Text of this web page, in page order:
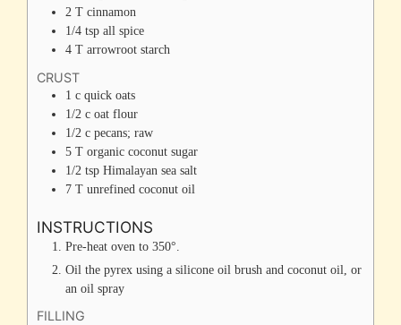
2 T cinnamon
1/4 tsp all spice
4 T arrowroot starch
CRUST
1 c quick oats
1/2 c oat flour
1/2 c pecans; raw
5 T organic coconut sugar
1/2 tsp Himalayan sea salt
7 T unrefined coconut oil
INSTRUCTIONS
Pre-heat oven to 350°.
Oil the pyrex using a silicone oil brush and coconut oil, or
an oil spray
FILLING